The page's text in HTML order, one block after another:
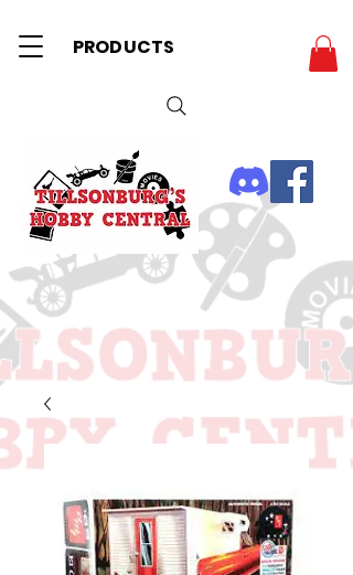
PRODUCTS